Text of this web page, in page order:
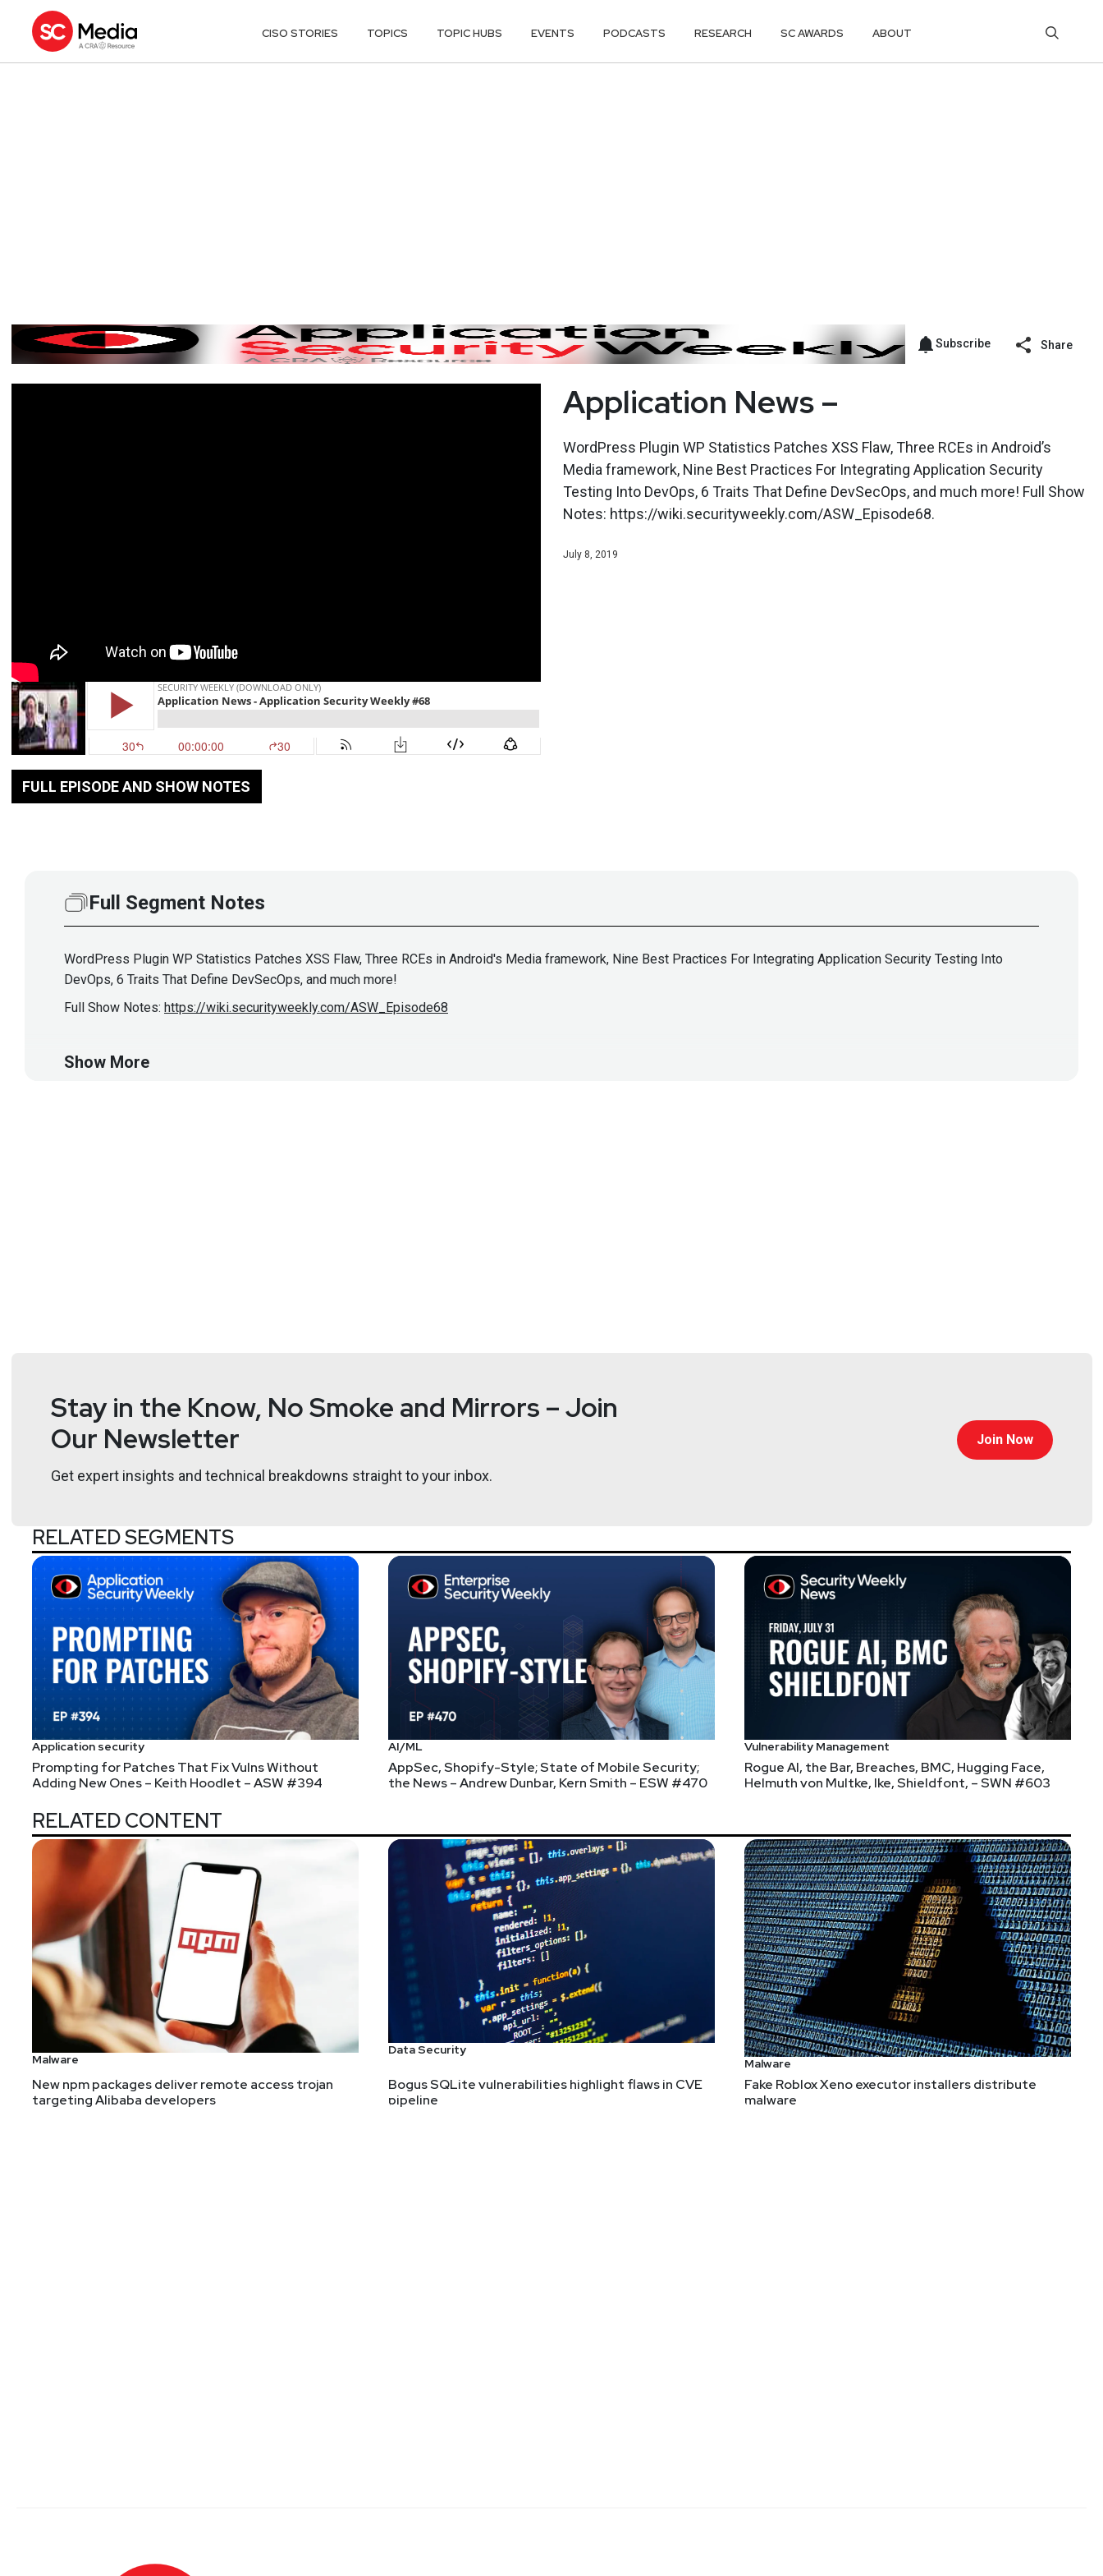
CISO STORIES TOPICS TOPIC HUBS EVENTS PODCASTS RESEARCH SC AWARDS ABOUT
Subscribe Share
FULL EPISODE AND SHOW NOTES
Application News –
WordPress Plugin WP Statistics Patches XSS Flaw, Three RCEs in Android’s
Media framework, Nine Best Practices For Integrating Application Security
Testing Into DevOps, 6 Traits That Define DevSecOps, and much more! Full Show
Notes: https://wiki.securityweekly.com/ASW_Episode68.
July 8, 2019
Full Segment Notes
WordPress Plugin WP Statistics Patches XSS Flaw, Three RCEs in Android's Media framework, Nine Best Practices For Integrating Application Security Testing Into
DevOps, 6 Traits That Define DevSecOps, and much more!
Full Show Notes: https://wiki.securityweekly.com/ASW_Episode68
Hosts
Show More
Stay in the Know, No Smoke and Mirrors – Join
Our Newsletter
Get expert insights and technical breakdowns straight to your inbox.
Join Now
RELATED SEGMENTS
Application security
Prompting for Patches That Fix Vulns Without
Adding New Ones – Keith Hoodlet – ASW #394
AI/ML
AppSec, Shopify-Style; State of Mobile Security;
the News – Andrew Dunbar, Kern Smith – ESW #470
Vulnerability Management
Rogue AI, the Bar, Breaches, BMC, Hugging Face,
Helmuth von Multke, Ike, Shieldfont, – SWN #603
RELATED CONTENT
Malware
New npm packages deliver remote access trojan
targeting Alibaba developers
Data Security
Bogus SQLite vulnerabilities highlight flaws in CVE
pipeline
Malware
Fake Roblox Xeno executor installers distribute
malware